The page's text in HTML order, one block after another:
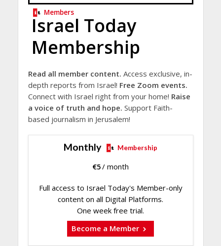
Members
Israel Today
Membership
Read all member content. Access exclusive, in-
depth reports from Israel! Free Zoom events.
Connect with Israel right from your home! Raise
a voice of truth and hope. Support Faith-
based journalism in Jerusalem!
Monthly Membership
€5/ month
Full access to Israel Today's Member-only
content on all Digital Platforms.
One week free trial.
Become a Member